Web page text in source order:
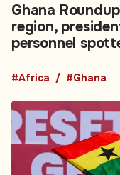
Ghana
region,
personnel
#Africa #Ghana